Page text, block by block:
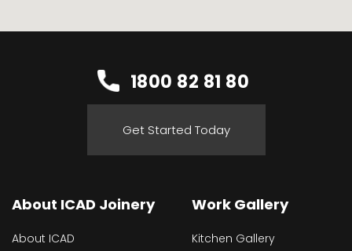
1800 82 81 80
Get Started Today
About ICAD Joinery
About ICAD
Work Gallery
Kitchen Gallery